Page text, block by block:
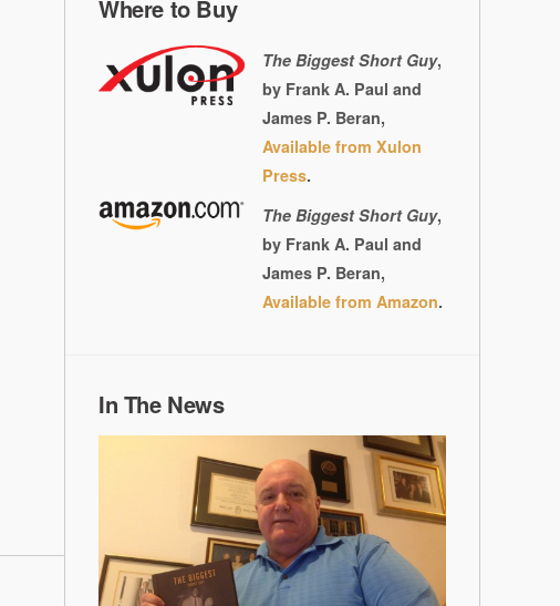
Where to Buy
The Biggest Short Guy,
by Frank A. Paul and
James P. Beran,
Available from Xulon
Press.
The Biggest Short Guy,
by Frank A. Paul and
James P. Beran,
Available from Amazon.
In The News